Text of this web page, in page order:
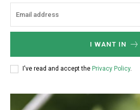
I WANT IN
I've read and accept the Privacy Policy.